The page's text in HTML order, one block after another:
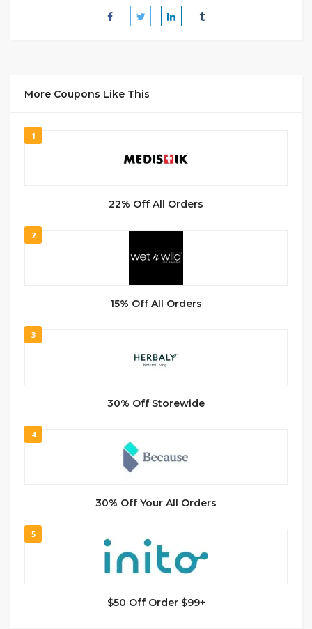
More Coupons Like This
1
22% Off All Orders
2
15% Off All Orders
3
30% Off Storewide
4
30% Off Your All Orders
5
$50 Off Order $99+